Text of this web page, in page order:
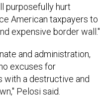
purposefully hurt
American taxpayers to
expensive border wall."
and administration,
excuses for
with a destructive and
Pelosi said.